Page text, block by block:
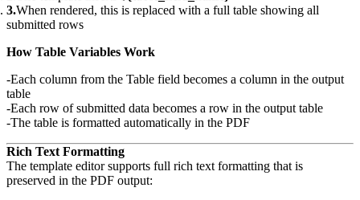
When rendered, this is replaced with a full table showing all
submitted rows
How Table Variables Work
Each column from the Table field becomes a column in the output
table
Each row of submitted data becomes a row in the output table
The table is formatted automatically in the PDF
Rich Text Formatting
The template editor supports full rich text formatting that is
preserved in the PDF output: